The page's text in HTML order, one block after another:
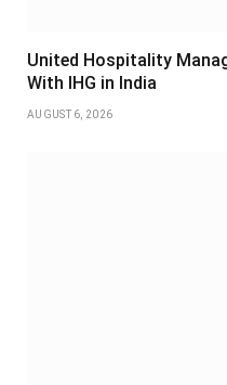
United Hospitality
With IHG in India
AUGUST 6, 2026